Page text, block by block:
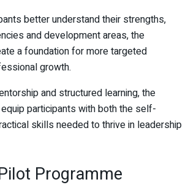
better understand their strengths,
and development areas, the
a foundation for more targeted
growth.
and structured learning, the
participants with both the self-
skills needed to thrive in leadership
Programme